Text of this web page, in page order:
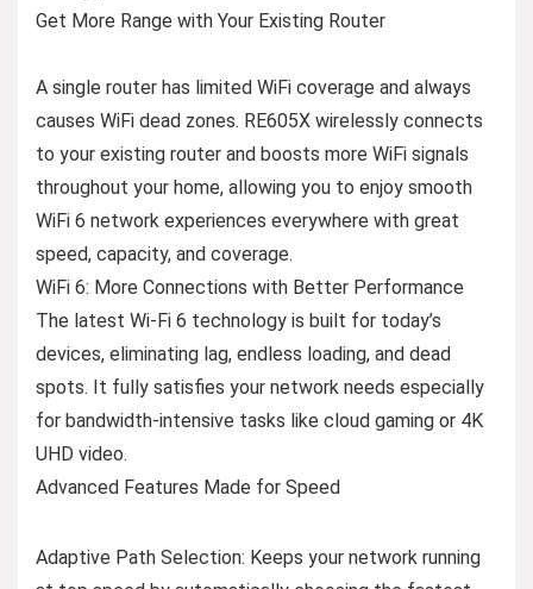
Get More Range with Your Existing Router
A single router has limited WiFi coverage and always
causes WiFi dead zones. RE605X wirelessly connects
to your existing router and boosts more WiFi signals
throughout your home, allowing you to enjoy smooth
WiFi 6 network experiences everywhere with great
speed, capacity, and coverage.
WiFi 6: More Connections with Better Performance
The latest Wi-Fi 6 technology is built for today’s
devices, eliminating lag, endless loading, and dead
spots. It fully satisfies your network needs especially
for bandwidth-intensive tasks like cloud gaming or 4K
UHD video.
Advanced Features Made for Speed
Adaptive Path Selection: Keeps your network running